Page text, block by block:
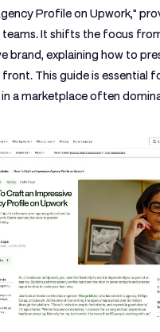
Profile on Upwork,"
It shifts the focus
brand, explaining how to
This guide is essential
a marketplace often